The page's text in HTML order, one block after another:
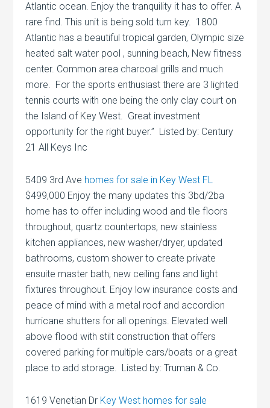
Atlantic ocean. Enjoy the tranquility it has to offer. A
rare find. This unit is being sold turn key. 1800
Atlantic has a beautiful tropical garden, Olympic size
heated salt water pool , sunning beach, New fitness
center. Common area charcoal grills and much
more. For the sports enthusiast there are 3 lighted
tennis courts with one being the only clay court on
the Island of Key West. Great investment
opportunity for the right buyer.” Listed by: Century
21 All Keys Inc
5409 3rd Ave homes for sale in Key West FL
$499,000 Enjoy the many updates this 3bd/2ba
home has to offer including wood and tile floors
throughout, quartz countertops, new stainless
kitchen appliances, new washer/dryer, updated
bathrooms, custom shower to create private
ensuite master bath, new ceiling fans and light
fixtures throughout. Enjoy low insurance costs and
peace of mind with a metal roof and accordion
hurricane shutters for all openings. Elevated well
above flood with stilt construction that offers
covered parking for multiple cars/boats or a great
place to add storage. Listed by: Truman & Co.
1619 Venetian Dr Key West homes for sale